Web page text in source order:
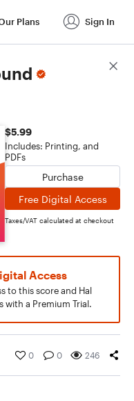
Plans Sign In
$5.99
Includes: Printing, and
PDFs
Purchase
Free Digital Access
Taxes/VAT calculated at checkout
Access
to this score and Hal
with a Premium Trial.
0 0 246
Score Details